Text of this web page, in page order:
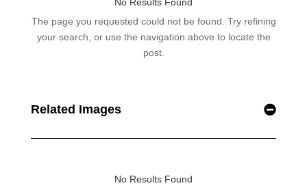
Related Images